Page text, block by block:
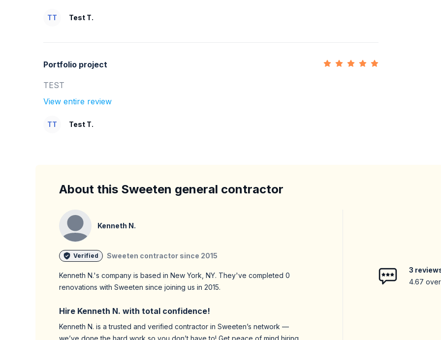
TT Test T.
Portfolio project
TEST
View entire review
TT Test T.
About this Sweeten general contractor
Kenneth N.
Verified Sweeten contractor since 2015
Kenneth N.'s company is based in New York, NY. They've completed 0
renovations with Sweeten since joining us in 2015.
Hire Kenneth N. with total confidence!
Kenneth N. is a trusted and verified contractor in Sweeten’s network —
we’ve done the hard work so you don’t have to! Get peace of mind hiring
3
4.67